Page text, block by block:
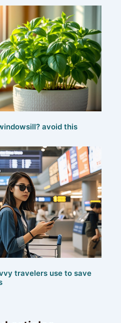
avoid this
travelers use to save